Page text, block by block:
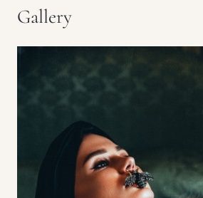
Gallery